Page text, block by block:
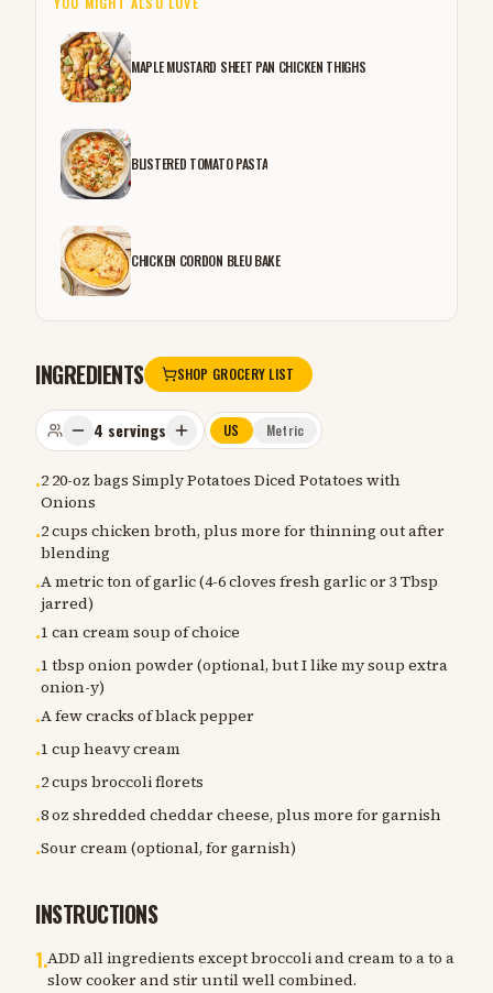
MAPLE MUSTARD SHEET PAN CHICKEN THIGHS
BLISTERED TOMATO PASTA
CHICKEN CORDON BLEU BAKE
INGREDIENTS SHOP GROCERY LIST
4 servings US Metric
•2 20-oz bags Simply Potatoes Diced Potatoes with
Onions
•2 cups chicken broth, plus more for thinning out after
blending
•A metric ton of garlic (4-6 cloves fresh garlic or 3 Tbsp
jarred)
•1 can cream soup of choice
•1 tbsp onion powder (optional, but I like my soup extra
onion-y)
•A few cracks of black pepper
•1 cup heavy cream
•2 cups broccoli florets
•8 oz shredded cheddar cheese, plus more for garnish
•Sour cream (optional, for garnish)
INSTRUCTIONS
1.ADD all ingredients except broccoli and cream to a to a
slow cooker and stir until well combined.